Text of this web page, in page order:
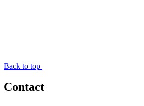
Back to top
Contact